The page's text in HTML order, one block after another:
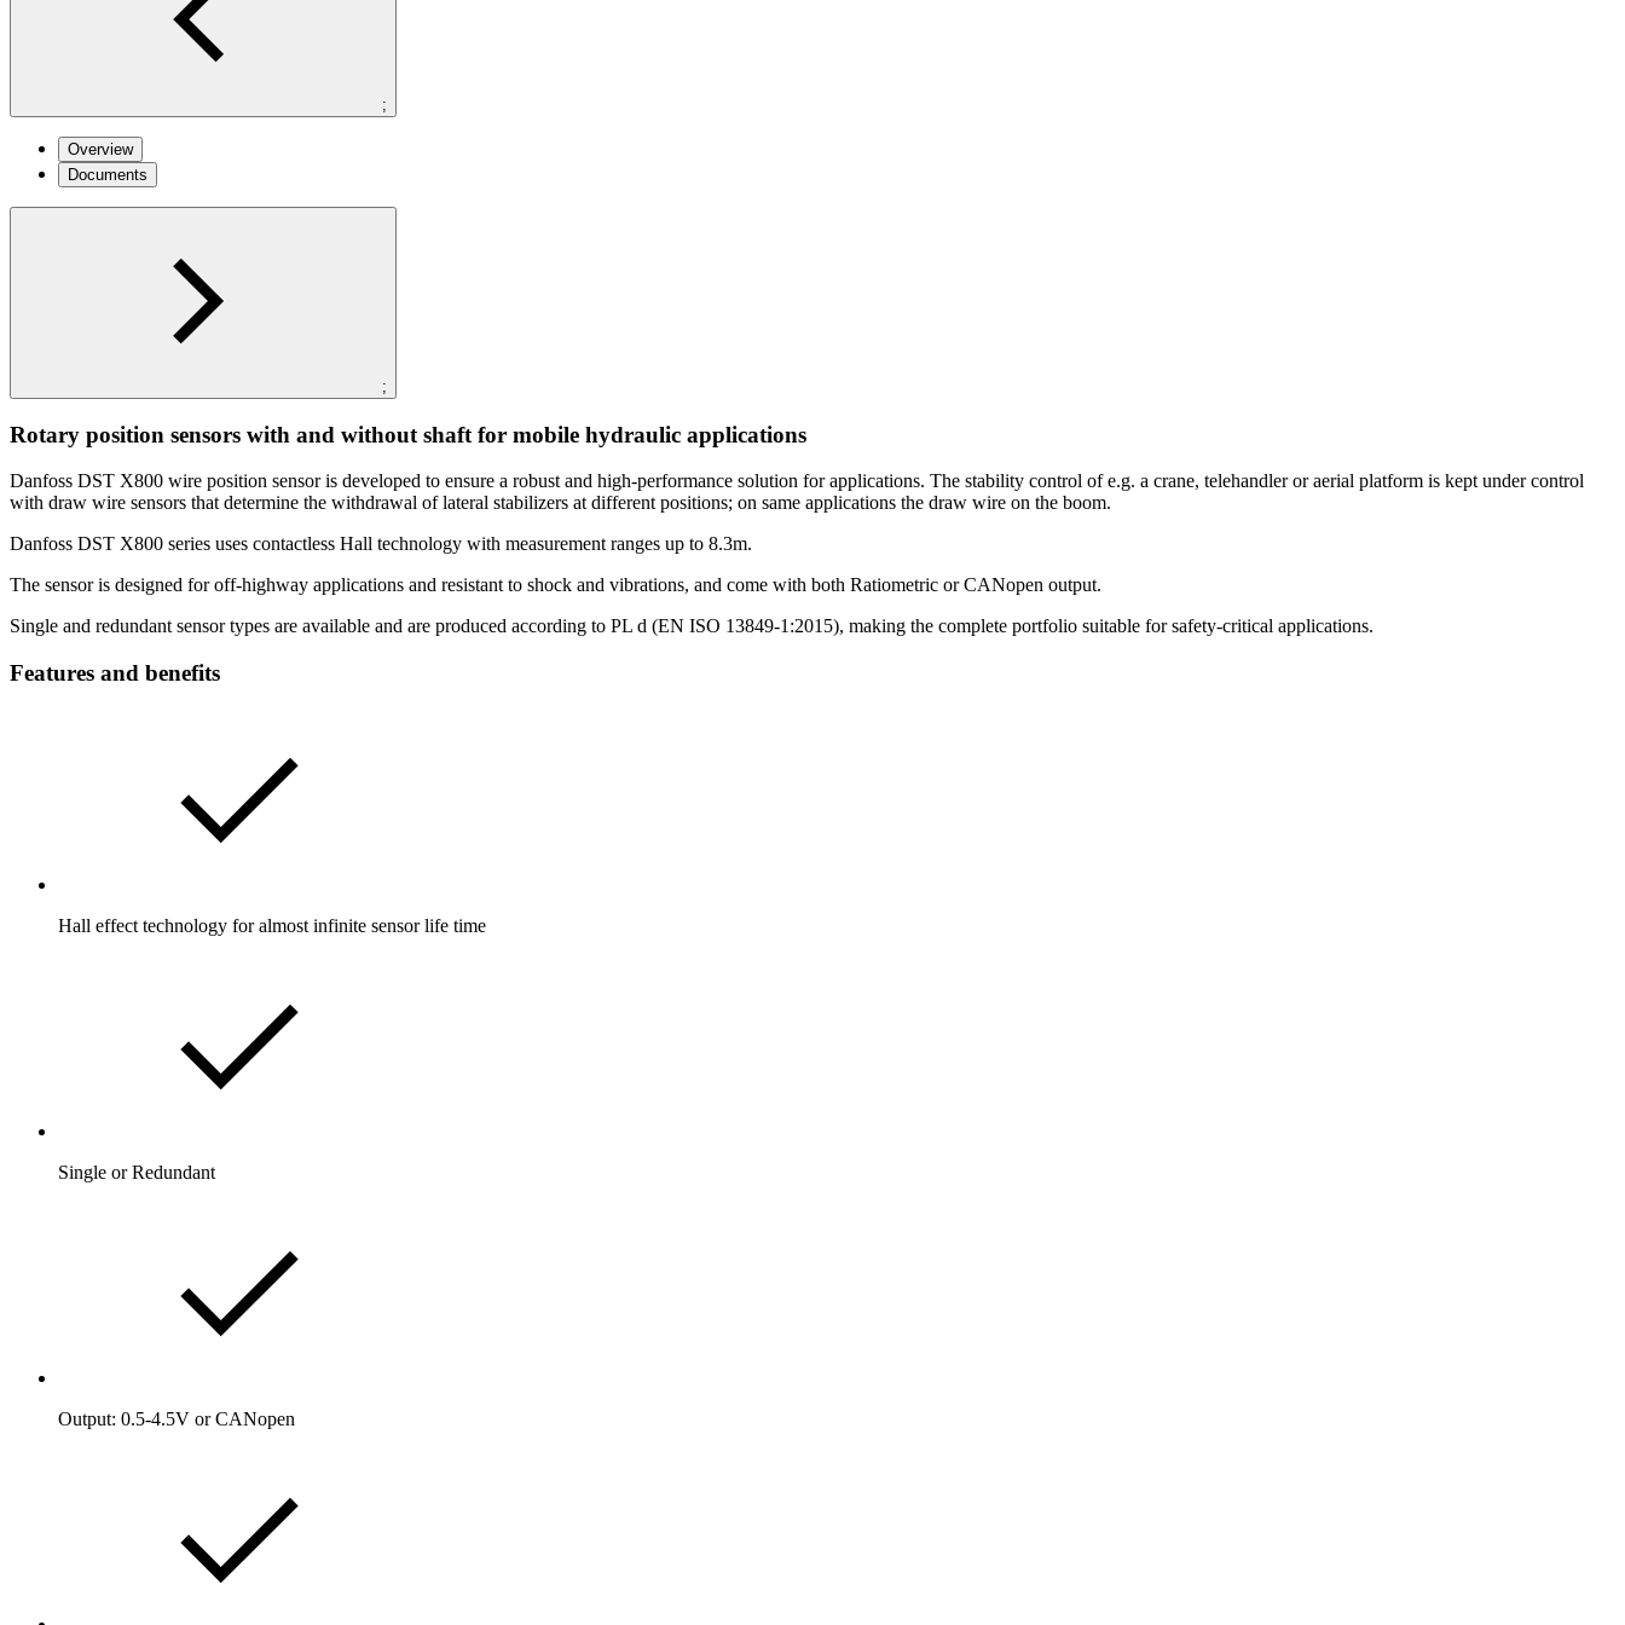
;
Overview
Documents
;
Rotary position sensors with and without shaft for mobile hydraulic applications
Danfoss DST X800 wire position sensor is developed to ensure a robust and high-performance solution for applications. The stability control of e.g. a crane, telehandler or aerial platform is kept under control
with draw wire sensors that determine the withdrawal of lateral stabilizers at different positions; on same applications the draw wire on the boom.
Danfoss DST X800 series uses contactless Hall technology with measurement ranges up to 8.3m.
The sensor is designed for off-highway applications and resistant to shock and vibrations, and come with both Ratiometric or CANopen output.
Single and redundant sensor types are available and are produced according to PL d (EN ISO 13849-1:2015), making the complete portfolio suitable for safety-critical applications.
Features and benefits
Hall effect technology for almost infinite sensor life time
Single or Redundant
Output: 0.5-4.5V or CANopen